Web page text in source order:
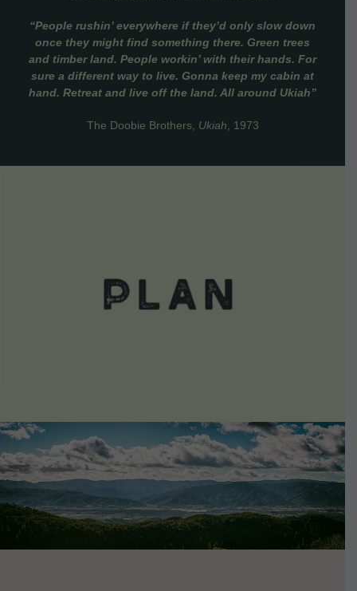
“People rushin’ everywhere if they’d only slow down
once they might find something there. Green trees
and timber land. People workin’ with their hands. For
sure a different way to live. Gonna keep my cabin at
hand. Retreat and live off the land. All around Ukiah”
The Doobie Brothers, Ukiah , 1973
VIEW DETAILS